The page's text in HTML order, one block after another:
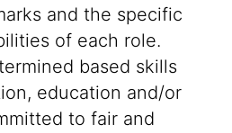
and the specific
of each role.
based skills
education and/or
to fair and